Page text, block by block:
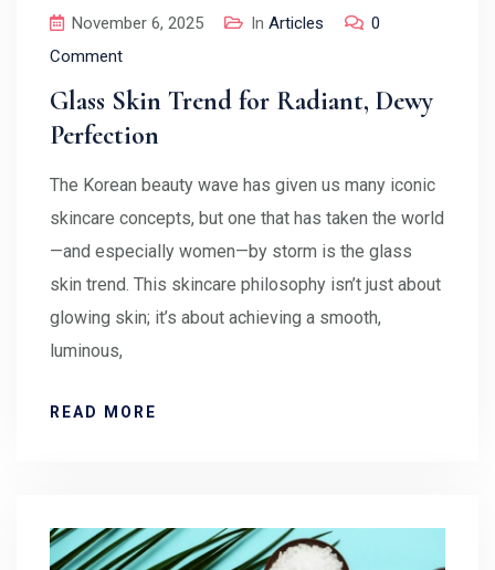
November 6, 2025 In Articles
0
Comment
Glass Skin Trend for Radiant, Dewy
Perfection
The Korean beauty wave has given us many iconic
skincare concepts, but one that has taken the world
—and especially women—by storm is the glass
skin trend. This skincare philosophy isn’t just about
glowing skin; it’s about achieving a smooth,
luminous,
READ MORE